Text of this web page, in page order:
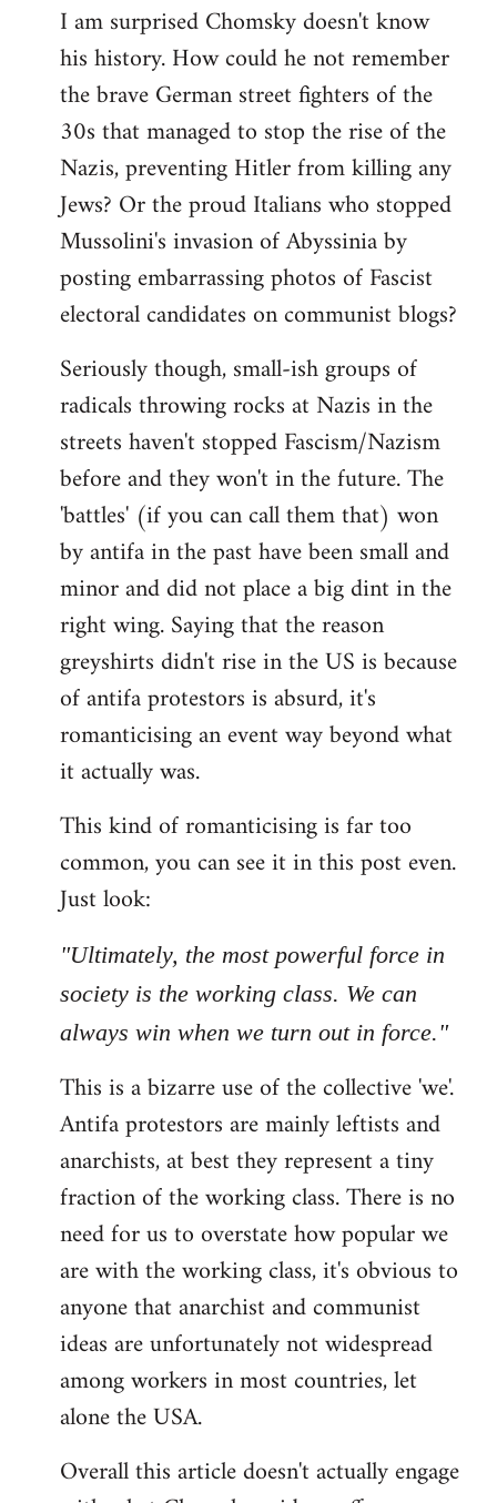
to
Welcome
libcom.org
I am surprised Chomsky doesn't know
his history. How could he not remember
the brave German street fighters of the
30s that managed to stop the rise of the
Nazis, preventing Hitler from killing any
Jews? Or the proud Italians who stopped
Mussolini's invasion of Abyssinia by
posting embarrassing photos of Fascist
electoral candidates on communist blogs?
Seriously though, small-ish groups of
radicals throwing rocks at Nazis in the
streets haven't stopped Fascism/Nazism
before and they won't in the future. The
'battles' (if you can call them that) won
by antifa in the past have been small and
minor and did not place a big dint in the
right wing. Saying that the reason
greyshirts didn't rise in the US is because
of antifa protestors is absurd, it's
romanticising an event way beyond what
it actually was.
This kind of romanticising is far too
common, you can see it in this post even.
Just look:
"Ultimately, the most powerful force in
society is the working class. We can
always win when we turn out in force."
This is a bizarre use of the collective 'we'.
Antifa protestors are mainly leftists and
anarchists, at best they represent a tiny
fraction of the working class. There is no
need for us to overstate how popular we
are with the working class, it's obvious to
anyone that anarchist and communist
ideas are unfortunately not widespread
among workers in most countries, let
alone the USA.
Overall this article doesn't actually engage